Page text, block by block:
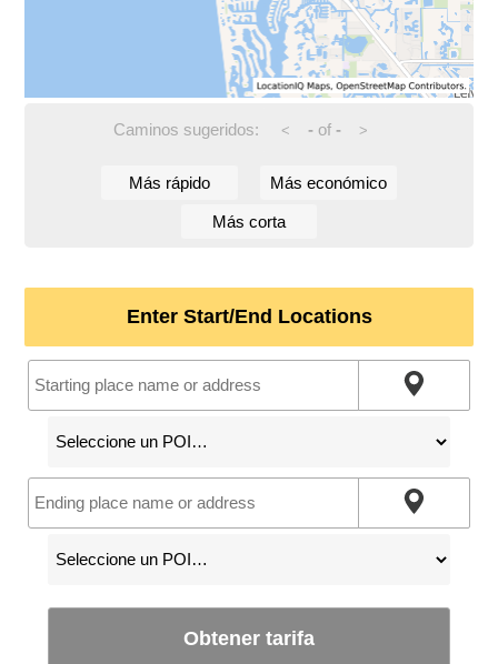
Caminos sugeridos: < -of - >
Más rápido Más económico
Más corta
Enter Start/End Locations
Obtener tarifa